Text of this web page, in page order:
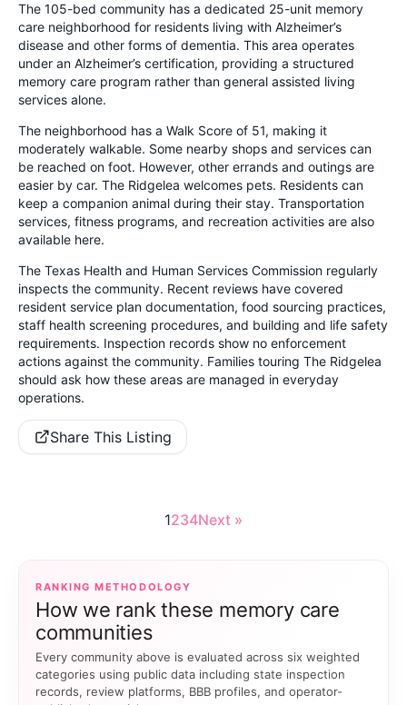
The 105-bed community has a dedicated 25-unit memory
care neighborhood for residents living with Alzheimer’s
disease and other forms of dementia. This area operates
under an Alzheimer’s certification, providing a structured
memory care program rather than general assisted living
services alone.
The neighborhood has a Walk Score of 51, making it
moderately walkable. Some nearby shops and services can
be reached on foot. However, other errands and outings are
easier by car. The Ridgelea welcomes pets. Residents can
keep a companion animal during their stay. Transportation
services, fitness programs, and recreation activities are also
available here.
The Texas Health and Human Services Commission regularly
inspects the community. Recent reviews have covered
resident service plan documentation, food sourcing practices,
staff health screening procedures, and building and life safety
requirements. Inspection records show no enforcement
actions against the community. Families touring The Ridgelea
should ask how these areas are managed in everyday
operations.
Share This Listing
1234Next »
RANKING METHODOLOGY
How we rank these memory care
communities
Every community above is evaluated across six weighted
categories using public data including state inspection
records, review platforms, BBB profiles, and operator-